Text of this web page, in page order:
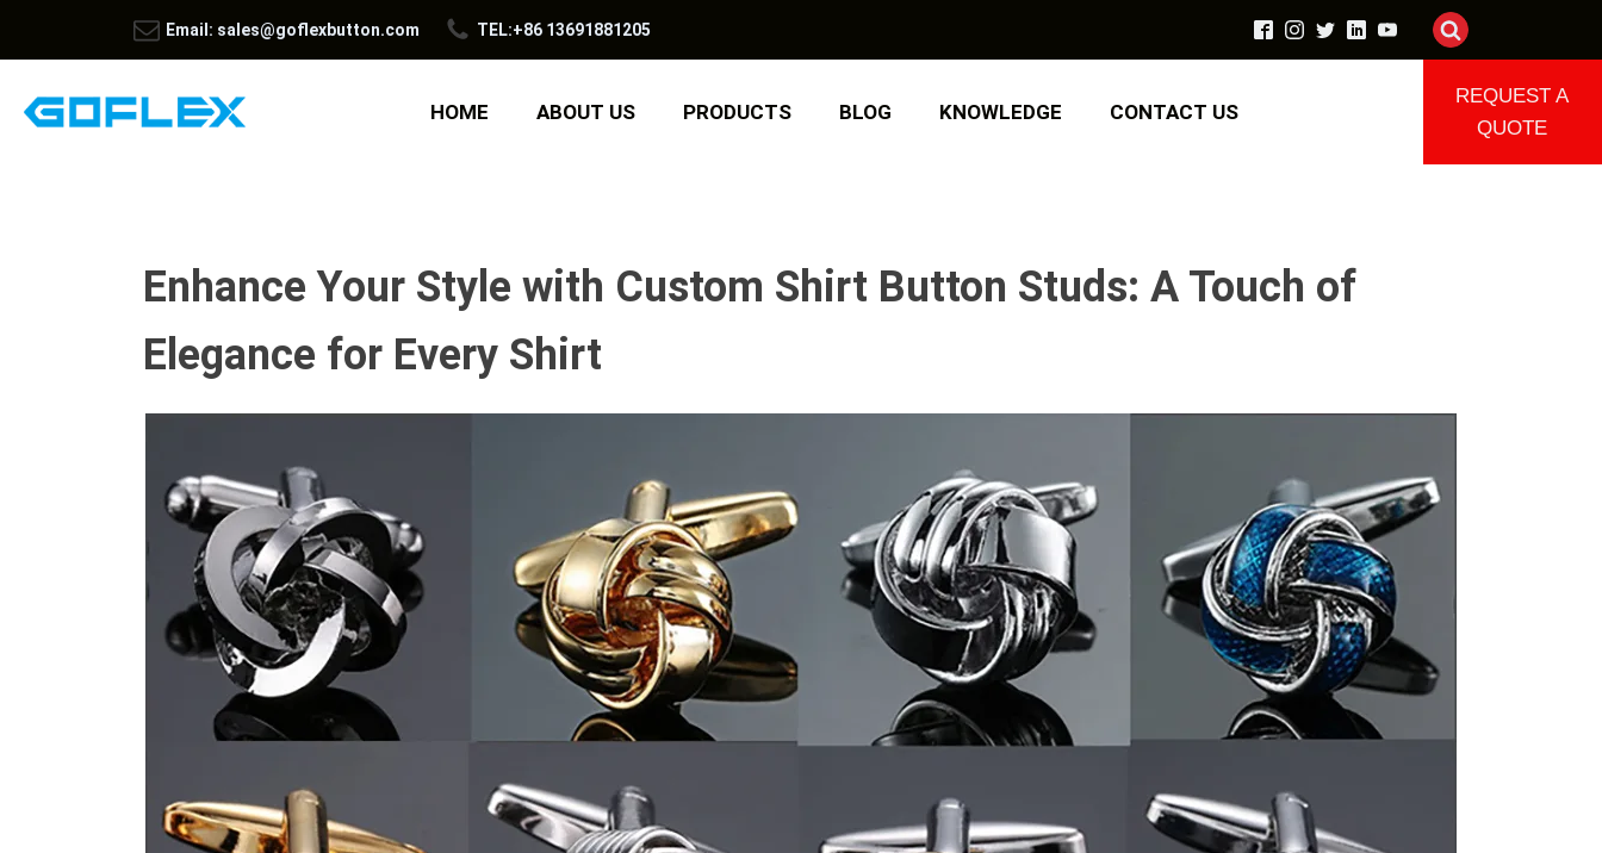
Email: sales@goflexbutton.com TEL:+86 13691881205
HOME ABOUT US PRODUCTS BLOG KNOWLEDGE CONTACT US
REQUEST A
QUOTE
Enhance Your Style with Custom Shirt Button Studs: A Touch of
Elegance for Every Shirt